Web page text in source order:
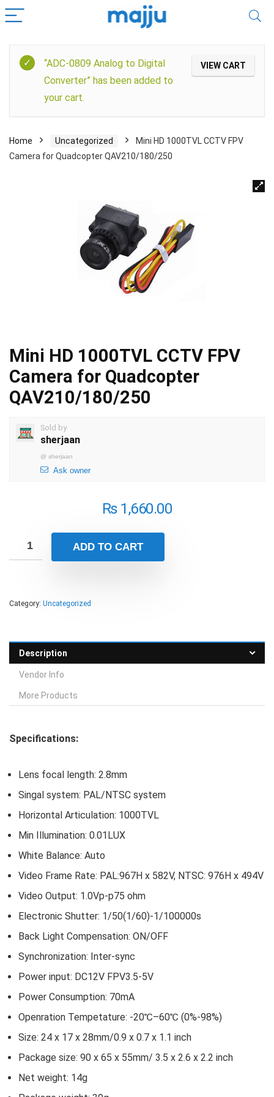
VIEW CART
“ADC-0809 Analog to Digital
Converter” has been added to
your cart.
Home Uncategorized
Mini HD 1000TVL CCTV FPV
Camera for Quadcopter QAV210/180/250
Mini HD 1000TVL CCTV FPV
Camera for Quadcopter
QAV210/180/250
Sold by
sherjaan
@ sherjaan
Ask owner
₨1,660.00
ADD TO CART
Category: Uncategorized
Description
Vendor Info
More Products
Specifications:
Lens focal length: 2.8mm
Singal system: PAL/NTSC system
Horizontal Articulation: 1000TVL
Min Illumination: 0.01LUX
White Balance: Auto
Video Frame Rate: PAL:967H x 582V, NTSC: 976H x 494V
Video Output: 1.0Vp-p75 ohm
Electronic Shutter: 1/50(1/60)-1/100000s
Back Light Compensation: ON/OFF
Synchronization: Inter-sync
Power input: DC12V FPV3.5-5V
Power Consumption: 70mA
Openration Tempetature: -20℃–60℃ (0%-98%)
Size: 24 x 17 x 28mm/0.9 x 0.7 x 1.1 inch
Package size: 90 x 65 x 55mm/ 3.5 x 2.6 x 2.2 inch
Net weight: 14g